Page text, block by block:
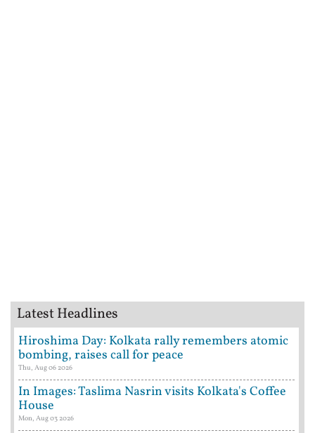
Latest Headlines
Hiroshima Day: Kolkata rally remembers atomic
bombing, raises call for peace
Thu, Aug 06 2026
In Images: Taslima Nasrin visits Kolkata's Coffee
House
Mon, Aug 03 2026